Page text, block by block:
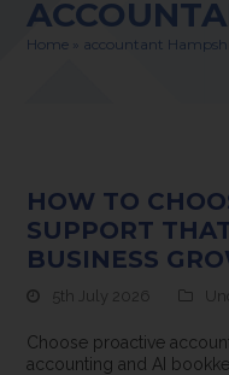
Home accountant
HOW TO
SUPPORT
BUSINESS
5th July 2026
Choose proactive
accounting and AI